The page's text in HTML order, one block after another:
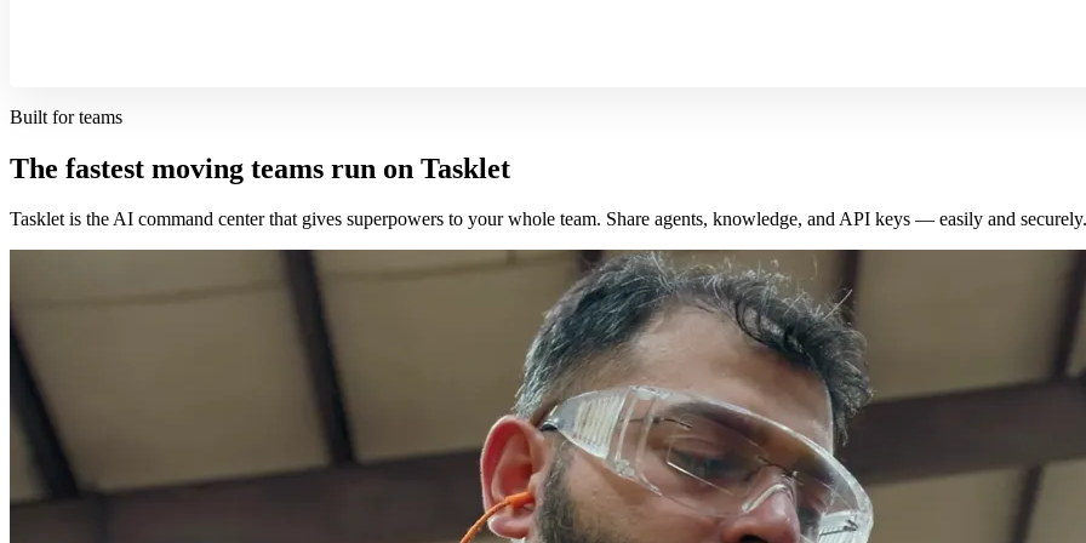
Built for teams
The fastest moving teams run on Tasklet
Tasklet is the AI command center that gives superpowers to your whole team. Share agents, knowledge, and API keys — easily and securely.